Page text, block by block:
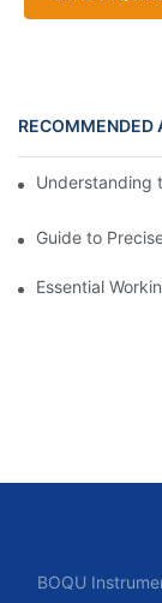
RECOMMENDED
Understanding
Guide to
Essential
BOQU